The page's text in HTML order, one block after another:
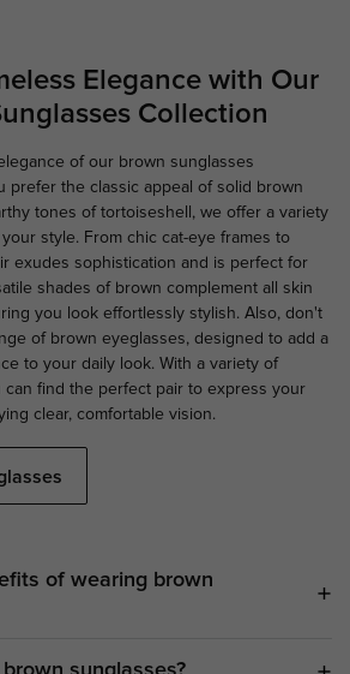
Elegance with Our
Collection
of our brown sunglasses
prefer the classic appeal of solid brown
tones of tortoiseshell, we offer a variety
style. From chic cat-eye frames to
exudes sophistication and is perfect for
shades of brown complement all skin
you look effortlessly stylish. Also, don't
of brown eyeglasses, designed to add a
to your daily look. With a variety of
can find the perfect pair to express your
clear, comfortable vision.
of wearing brown